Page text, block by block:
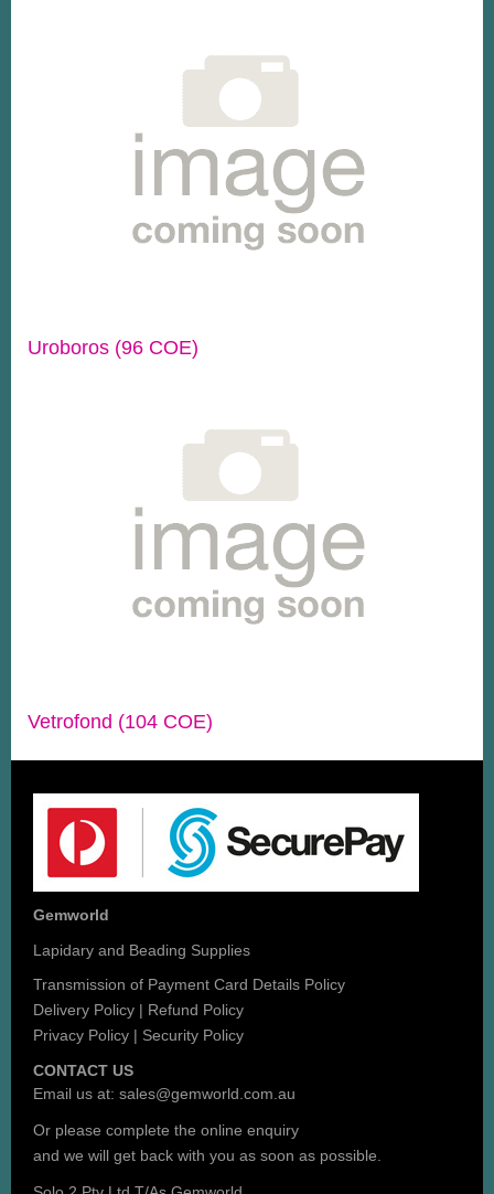
Uroboros (96 COE)
Vetrofond (104 COE)
Gemworld
Lapidary and Beading Supplies
Transmission of Payment Card Details Policy
Delivery Policy | Refund Policy
Privacy Policy | Security Policy
CONTACT US
Email us at: sales@gemworld.com.au
Or please complete the online enquiry
and we will get back with you as soon as possible.